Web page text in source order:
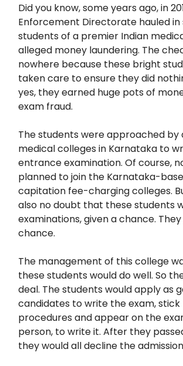
Did you know, some years ago, in
Enforcement Directorate hauled in
students of a premier Indian
alleged money laundering. The
nowhere because these bright
taken care to ensure they did
yes, they earned huge pots of
exam fraud.
The students were approached by
medical colleges in Karnataka to
entrance examination. Of course,
planned to join the Karnataka-
capitation fee-charging colleges.
also no doubt that these students
examinations, given a chance.
chance.
The management of this college
these students would do well. So
deal. The students would apply as
candidates to write the exam,
procedures and appear on the
person, to write it. After they
they would all decline the